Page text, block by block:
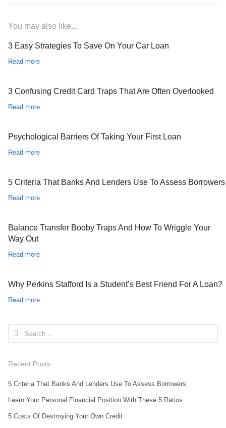
You may also like...
3 Easy Strategies To Save On Your Car Loan
Read more
3 Confusing Credit Card Traps That Are Often Overlooked
Read more
Psychological Barriers Of Taking Your First Loan
Read more
5 Criteria That Banks And Lenders Use To Assess Borrowers
Read more
Balance Transfer Booby Traps And How To Wriggle Your
Way Out
Read more
Why Perkins Stafford Is a Student’s Best Friend For A Loan?
Read more
Search for:
Recent Posts
5 Criteria That Banks And Lenders Use To Assess Borrowers
Learn Your Personal Financial Position With These 5 Ratios
5 Costs Of Destroying Your Own Credit